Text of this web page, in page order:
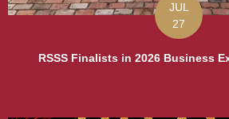
JUL
27
RSSS Finalists in 2026 Business